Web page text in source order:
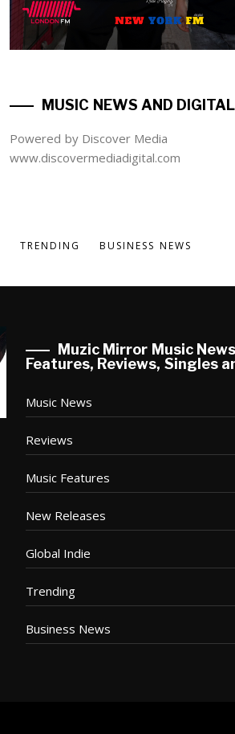
MUSIC NEWS AND
Powered by Discover Media
www.discovermediadigital.com
TRENDING BUSINESS NEWS
Muzic Mirror Music
Features, Reviews, Singles
Music News
Reviews
Music Features
New Releases
Global Indie
Trending
Business News